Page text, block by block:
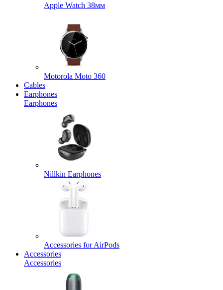
Apple Watch 38мм
Motorola Moto 360
Cables
Earphones
Earphones
Nillkin Earphones
Accessories for AirPods
Accessories
Accessories